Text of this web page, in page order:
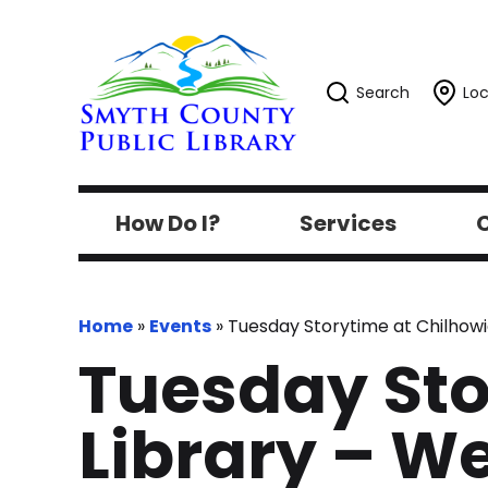
Search
How Do I? Services
Home » Events » Tuesday Storytime at
Tuesday
Library –